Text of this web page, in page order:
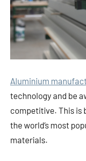
Aluminium
technology and be
competitive. This is
the world’s most
materials.